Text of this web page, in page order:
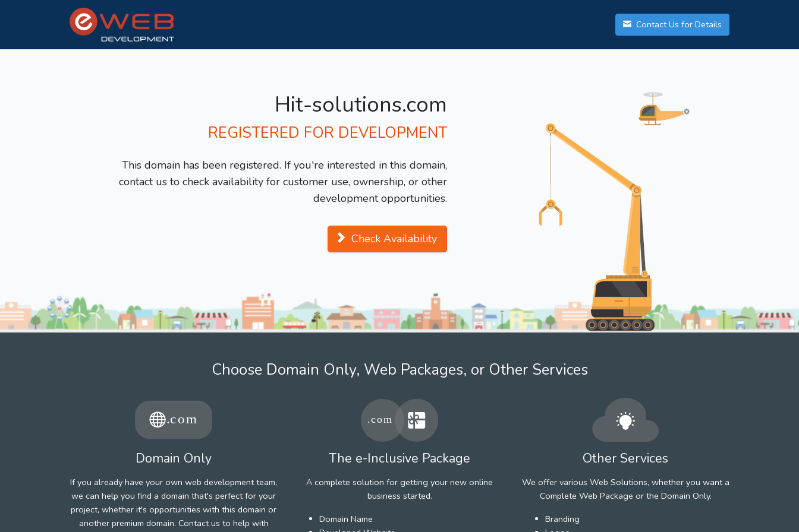
Contact Us for Details
Hit-solutions.com
REGISTERED FOR DEVELOPMENT
This domain has been registered. If you're interested in this domain,
contact us to check availability for customer use, ownership, or other
development opportunities.
Check Availability
Choose Domain Only, Web Packages, or Other Services
Domain Only
If you already have your own web development team,
we can help you find a domain that's perfect for your
project, whether it's opportunities with this domain or
another premium domain. Contact us to help with
The e-Inclusive Package
A complete solution for getting your new online
business started.
Domain Name
Other Services
We offer various Web Solutions, whether you want a
Complete Web Package or the Domain Only.
Branding